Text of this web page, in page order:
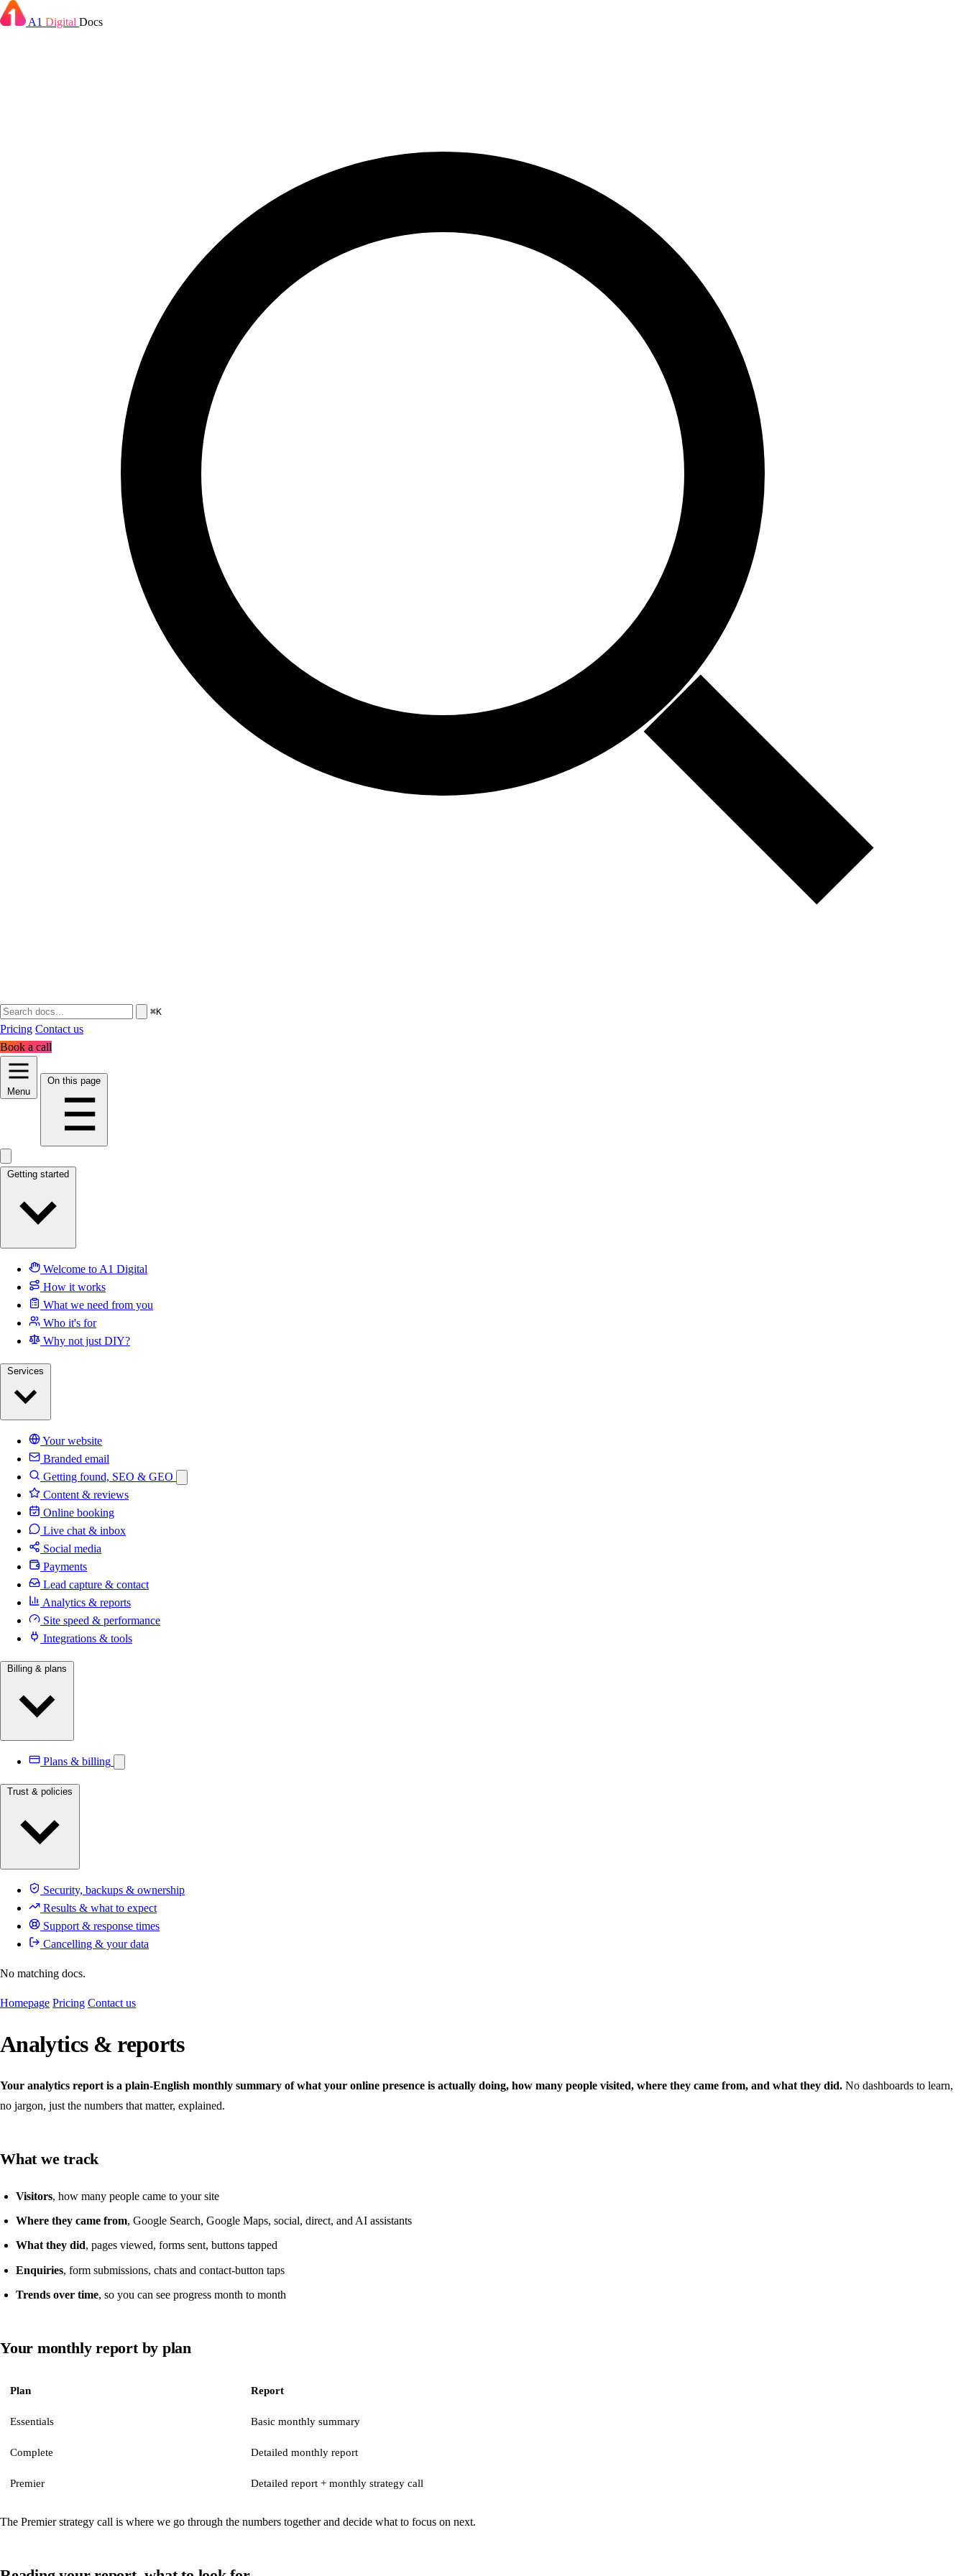
A1 Digital Docs
⌘K
Pricing Contact us
Book a call
Menu
Getting started
Welcome to A1 Digital
How it works
What we need from you
Who it's for
Why not just DIY?
Services
Your website
Branded email
Getting found, SEO & GEO
Content & reviews
Online booking
Live chat & inbox
Social media
Payments
Lead capture & contact
Analytics & reports
Site speed & performance
Integrations & tools
Billing & plans
Plans & billing
Trust & policies
Security, backups & ownership
Results & what to expect
Support & response times
Cancelling & your data
No matching docs.
Homepage Pricing Contact us
Analytics & reports
Your analytics report is a plain-English monthly summary of what your online presence is actually doing, how many people visited, where they came from, and what they did. No dashboards to learn,
no jargon, just the numbers that matter, explained.
What we track
Visitors, how many people came to your site
Where they came from, Google Search, Google Maps, social, direct, and AI assistants
What they did, pages viewed, forms sent, buttons tapped
Enquiries, form submissions, chats and contact-button taps
Trends over time, so you can see progress month to month
Your monthly report by plan
Plan Report
Essentials Basic monthly summary
Complete Detailed monthly report
Premier Detailed report + monthly strategy call
The Premier strategy call is where we go through the numbers together and decide what to focus on next.